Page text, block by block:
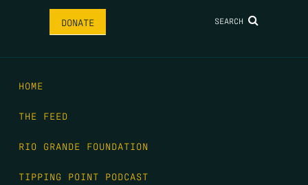
DONATE SEARCH
HOME
THE FEED
RIO GRANDE FOUNDATION
TIPPING POINT PODCAST